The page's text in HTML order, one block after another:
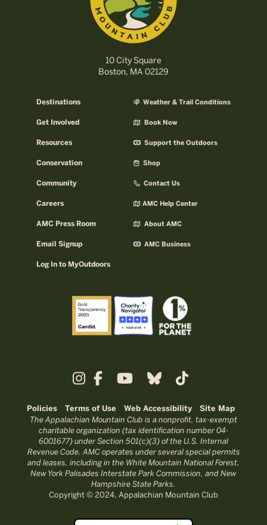
10 City Square
Boston, MA 02129
Destinations
Get Involved
Resources
Conservation
Community
Careers
AMC Press Room
Email Signup
Log In to MyOutdoors
Weather & Trail Conditions
Book Now
Support the Outdoors
Shop
Contact Us
AMC Help Center
About AMC
AMC Business
Policies Terms of Use Web Accessibility Site Map
The Appalachian Mountain Club is a nonprofit, tax-exempt
charitable organization (tax identification number 04-
6001677) under Section 501(c)(3) of the U.S. Internal
Revenue Code. AMC operates under several special permits
and leases, including in the White Mountain National Forest,
New York Palisades Interstate Park Commission, and New
Hampshire State Parks.
Copyright © 2024, Appalachian Mountain Club